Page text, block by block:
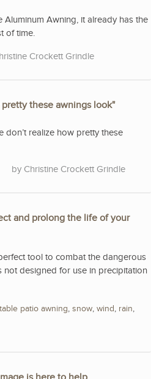
Awning, it already has the
of time.
Crockett Grindle
these awnings look"
don’t realize how pretty these
Christine Crockett Grindle
and prolong the life of your
tool to combat the dangerous
not designed for use in precipitation
patio awning, snow, wind, rain,